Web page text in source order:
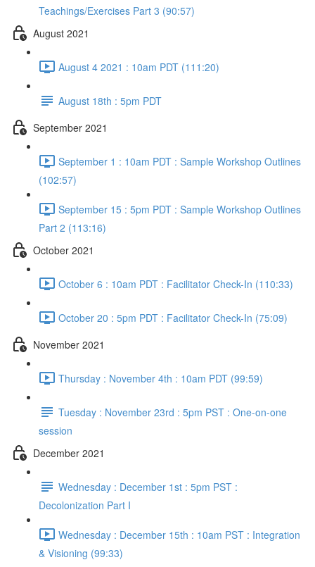
Teachings/Exercises Part 3 (90:57)
August 2021
August 4 2021 : 10am PDT (111:20)
August 18th : 5pm PDT
September 2021
September 1 : 10am PDT : Sample Workshop Outlines
(102:57)
September 15 : 5pm PDT : Sample Workshop Outlines
Part 2 (113:16)
October 2021
October 6 : 10am PDT : Facilitator Check-In (110:33)
October 20 : 5pm PDT : Facilitator Check-In (75:09)
November 2021
Thursday : November 4th : 10am PDT (99:59)
Tuesday : November 23rd : 5pm PST : One-on-one
session
December 2021
Wednesday : December 1st : 5pm PST :
Decolonization Part I
Wednesday : December 15th : 10am PST : Integration
& Visioning (99:33)